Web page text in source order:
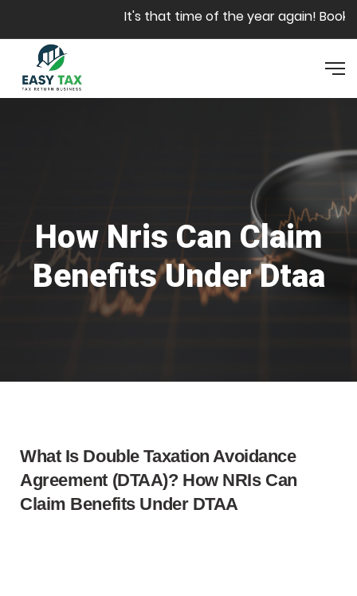
Skip to main contentIt's that time of the year again! Book
How Nris Can Claim
Benefits Under Dtaa
What Is Double Taxation Avoidance
Agreement (DTAA)? How NRIs Can
Claim Benefits Under DTAA